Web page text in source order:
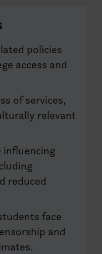
policies
access and
of services,
relevant
influencing
reduced
face
and